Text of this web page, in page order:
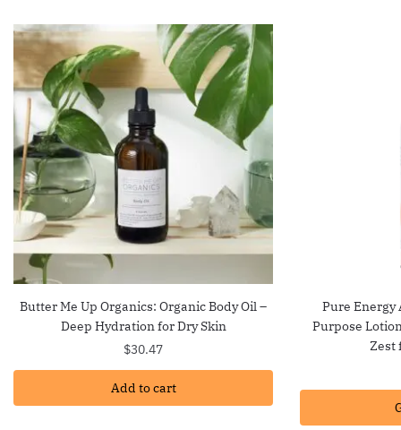
Butter Me Up Organics: Organic Body Oil –
Deep Hydration for Dry Skin
$30.47
Add to cart
Pure Energy
Purpose
Zest